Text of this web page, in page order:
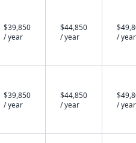
$39,850
/ year
$44,850
/ year
/ year
$39,850
/ year
$44,850
/ year
/ year